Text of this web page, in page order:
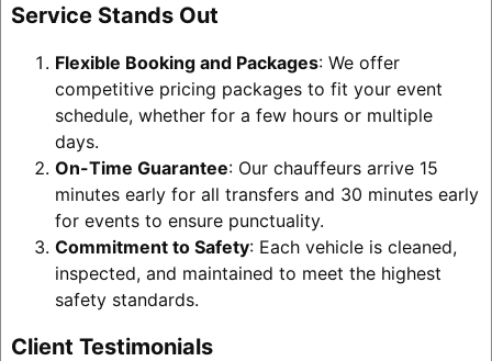
Service Stands Out
Flexible Booking and Packages: We offer
competitive pricing packages to fit your event
schedule, whether for a few hours or multiple
days.
On-Time Guarantee: Our chauffeurs arrive 15
minutes early for all transfers and 30 minutes early
for events to ensure punctuality.
Commitment to Safety: Each vehicle is cleaned,
inspected, and maintained to meet the highest
safety standards.
Client Testimonials